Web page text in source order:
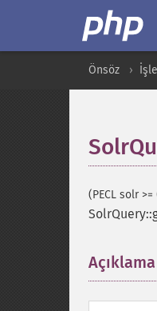
Önsöz
(PECL solr >=
Açıklama